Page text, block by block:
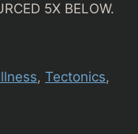
5X BELOW.
,Tectonics,